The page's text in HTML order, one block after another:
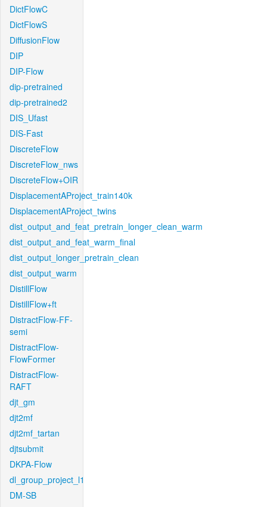
DictFlowC
DictFlowS
DiffusionFlow
DIP
DIP-Flow
dip-pretrained
dip-pretrained2
DIS_Ufast
DIS-Fast
DiscreteFlow
DiscreteFlow_nws
DiscreteFlow+OIR
DisplacementAProject_train140k
DisplacementAProject_twins
dist_output_and_feat_pretrain_longer_clean_warm
dist_output_and_feat_warm_final
dist_output_longer_pretrain_clean
dist_output_warm
DistillFlow
DistillFlow+ft
DistractFlow-FF-
semi
DistractFlow-
FlowFormer
DistractFlow-
RAFT
djt_gm
djt2mf
djt2mf_tartan
djtsubmit
DKPA-Flow
dl_group_project_l1
DM-SB